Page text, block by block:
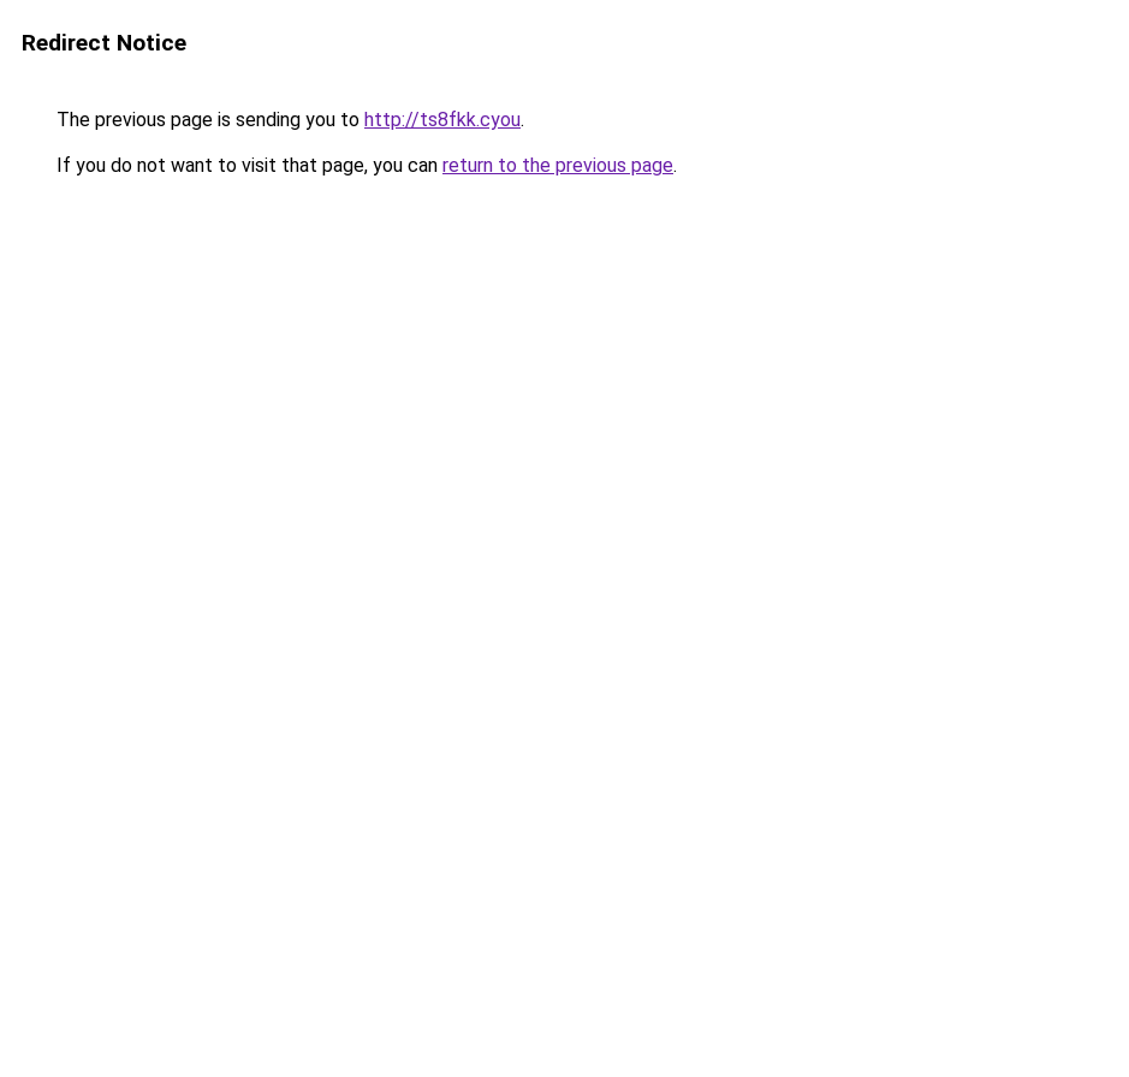
Redirect Notice
The previous page is sending you to http://ts8fkk.cyou.
If you do not want to visit that page, you can return to the previous page.